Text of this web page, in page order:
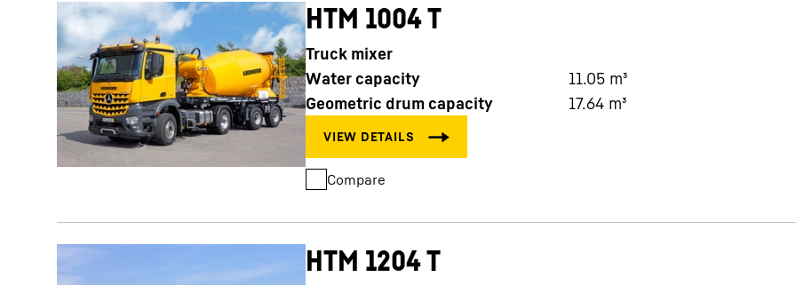
HTM 1004 T
Truck mixer
Water capacity
11.05 m³
Geometric drum capacity
17.64 m³
Compare
HTM 1204 T